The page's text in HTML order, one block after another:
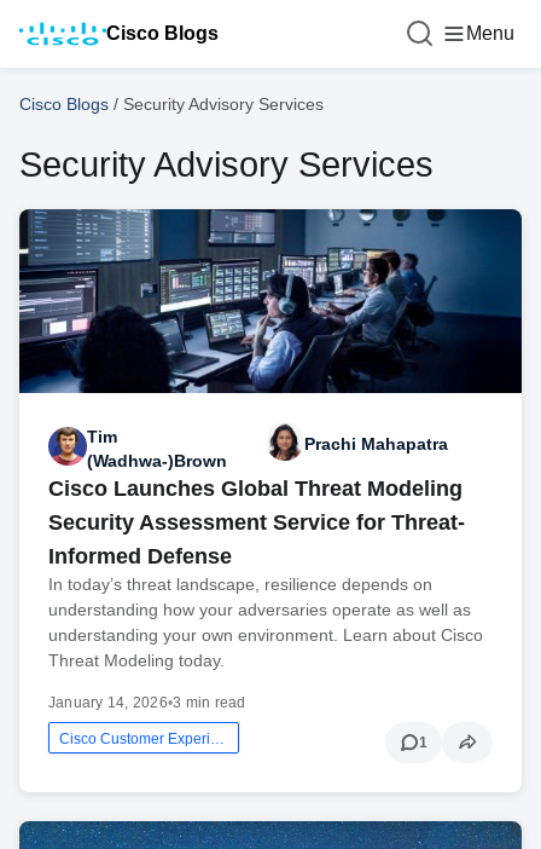
Cisco Blogs Menu
Cisco Blogs / Security Advisory Services
Security Advisory Services
Tim
(Wadhwa-)Brown
Prachi Mahapatra
Cisco Launches Global Threat Modeling
Security Assessment Service for Threat-
Informed Defense
In today’s threat landscape, resilience depends on
understanding how your adversaries operate as well as
understanding your own environment. Learn about Cisco
Threat Modeling today.
January 14, 2026•3 min read
Cisco Customer Experience 1